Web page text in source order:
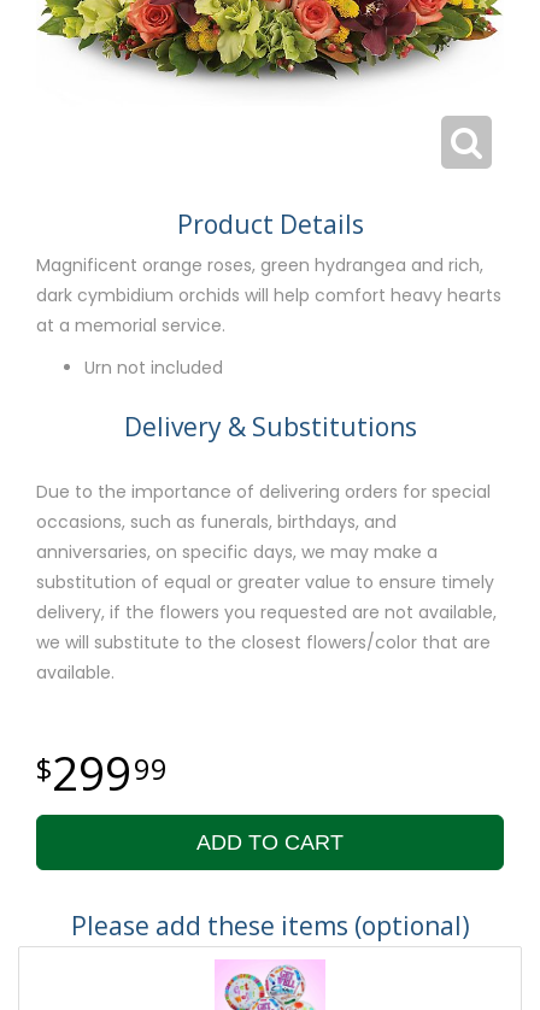
Product Details
Magnificent orange roses, green hydrangea and rich,
dark cymbidium orchids will help comfort heavy hearts
at a memorial service.
Urn not included
Delivery & Substitutions
Due to the importance of delivering orders for special
occasions, such as funerals, birthdays, and
anniversaries, on specific days, we may make a
substitution of equal or greater value to ensure timely
delivery, if the flowers you requested are not available,
we will substitute to the closest flowers/color that are
available.
29999
ADD TO CART
Please add these items (optional)